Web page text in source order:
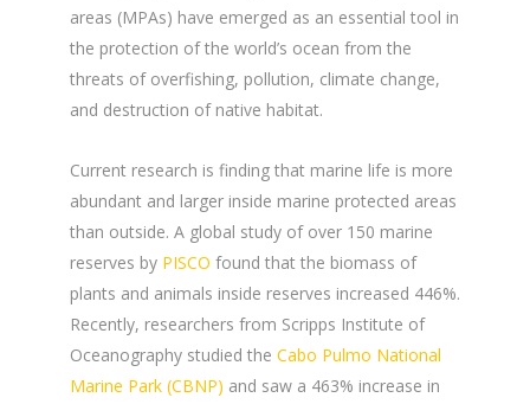
areas (MPAs) have emerged as an essential tool in
the protection of the world’s ocean from the
threats of overfishing, pollution, climate change,
and destruction of native habitat.
Current research is finding that marine life is more
abundant and larger inside marine protected areas
than outside. A global study of over 150 marine
reserves by PISCO found that the biomass of
plants and animals inside reserves increased 446%.
Recently, researchers from Scripps Institute of
Oceanography studied the Cabo Pulmo National
Marine Park (CBNP) and saw a 463% increase in